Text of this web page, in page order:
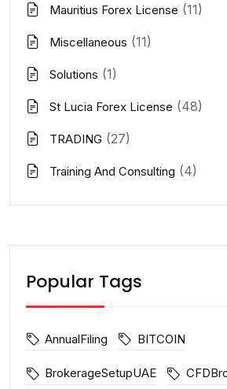
Mauritius Forex License (11)
Miscellaneous (11)
Solutions (1)
St Lucia Forex License (48)
TRADING (27)
Training And Consulting (4)
Popular Tags
AnnualFiling BITCOIN
BrokerageSetupUAE